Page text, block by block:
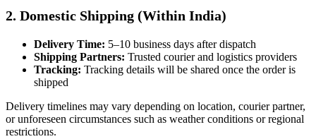
2. Domestic Shipping (Within India)
Delivery Time: 5–10 business days after dispatch
Shipping Partners: Trusted courier and logistics providers
Tracking: Tracking details will be shared once the order is
shipped
Delivery timelines may vary depending on location, courier partner,
or unforeseen circumstances such as weather conditions or regional
restrictions.